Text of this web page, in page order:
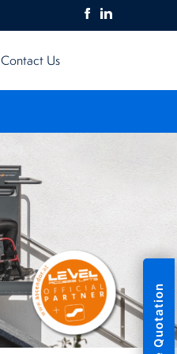
Contact Us
Free Quotation